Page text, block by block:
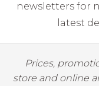
newsletters for
latest
Prices,
store and online